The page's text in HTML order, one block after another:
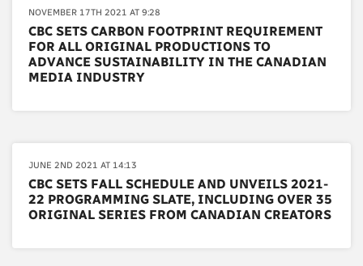
NOVEMBER 17TH 2021 AT 9:28
CBC SETS CARBON FOOTPRINT REQUIREMENT
FOR ALL ORIGINAL PRODUCTIONS TO
ADVANCE SUSTAINABILITY IN THE CANADIAN
MEDIA INDUSTRY
JUNE 2ND 2021 AT 14:13
CBC SETS FALL SCHEDULE AND UNVEILS 2021-
22 PROGRAMMING SLATE, INCLUDING OVER 35
ORIGINAL SERIES FROM CANADIAN CREATORS